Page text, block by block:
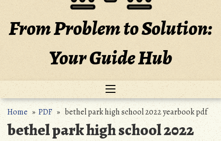
From Problem to Solution:
Your Guide Hub
Home»PDF» bethel park high school 2022 yearbook pdf
bethel park high school 2022